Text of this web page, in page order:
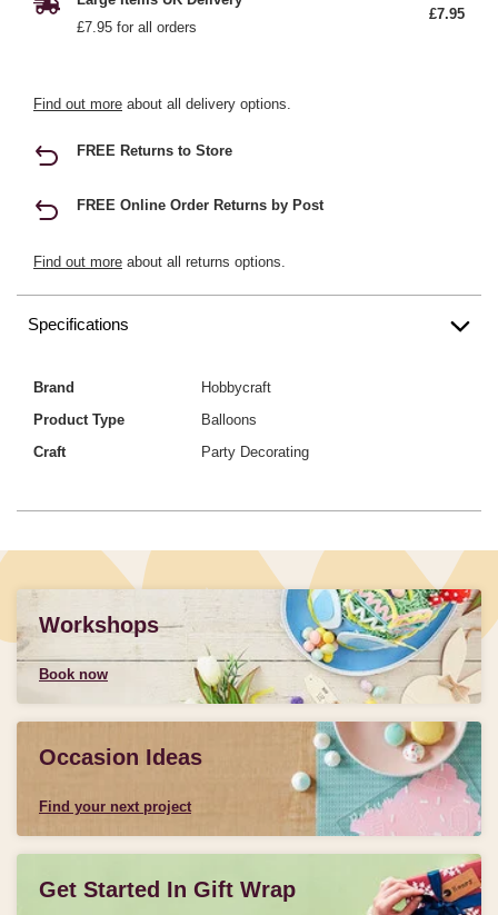
£7.95 for all orders
£7.95
Find out more about all delivery options.
FREE Returns to Store
FREE Online Order Returns by Post
Find out more about all returns options.
Specifications
Brand
Hobbycraft
Product Type
Balloons
Craft
Party Decorating
Workshops
Book now
Occasion Ideas
Find your next project
Get Started In Gift Wrap